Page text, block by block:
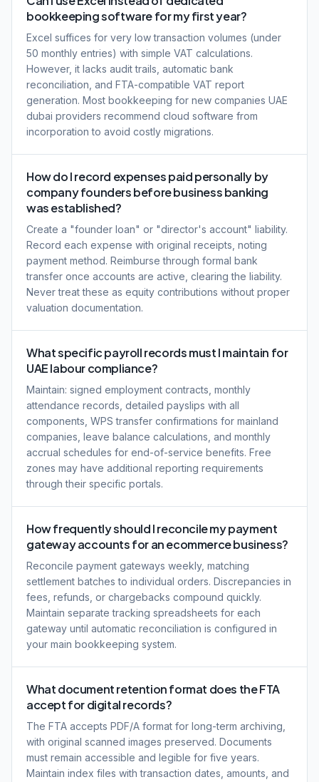
bookkeeping software for my first year?
Excel suffices for very low transaction volumes (under
50 monthly entries) with simple VAT calculations.
However, it lacks audit trails, automatic bank
reconciliation, and FTA-compatible VAT report
generation. Most bookkeeping for new companies UAE
dubai providers recommend cloud software from
incorporation to avoid costly migrations.
How do I record expenses paid personally by
company founders before business banking
was established?
Create a "founder loan" or "director's account" liability.
Record each expense with original receipts, noting
payment method. Reimburse through formal bank
transfer once accounts are active, clearing the liability.
Never treat these as equity contributions without proper
valuation documentation.
What specific payroll records must I maintain for
UAE labour compliance?
Maintain: signed employment contracts, monthly
attendance records, detailed payslips with all
components, WPS transfer confirmations for mainland
companies, leave balance calculations, and monthly
accrual schedules for end-of-service benefits. Free
zones may have additional reporting requirements
through their specific portals.
How frequently should I reconcile my payment
gateway accounts for an ecommerce business?
Reconcile payment gateways weekly, matching
settlement batches to individual orders. Discrepancies in
fees, refunds, or chargebacks compound quickly.
Maintain separate tracking spreadsheets for each
gateway until automatic reconciliation is configured in
your main bookkeeping system.
What document retention format does the FTA
accept for digital records?
The FTA accepts PDF/A format for long-term archiving,
with original scanned images preserved. Documents
must remain accessible and legible for five years.
Maintain index files with transaction dates, amounts, and